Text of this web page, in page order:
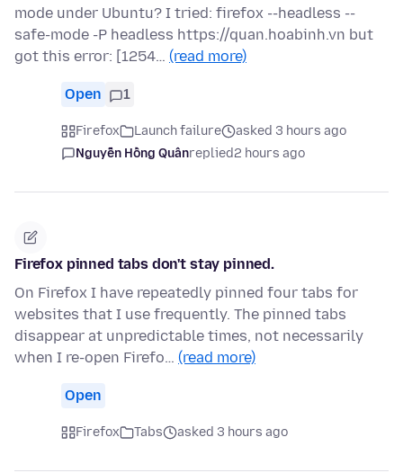
mode under Ubuntu? I tried: firefox --headless --
safe-mode -P headless https://quan.hoabinh.vn but
got this error: [1254… (read more)
Open 1
Firefox Launch failure
asked 3 hours ago
Nguyễn Hồng Quânreplied2 hours ago
Firefox pinned tabs don't stay pinned.
On Firefox I have repeatedly pinned four tabs for
websites that I use frequently. The pinned tabs
disappear at unpredictable times, not necessarily
when I re-open Firefo… (read more)
Open
Firefox Tabs asked 3 hours ago